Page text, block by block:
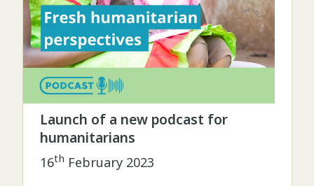
Launch of a new podcast for
humanitarians
16th February 2023